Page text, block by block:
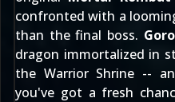
confronted with a
than the final boss. Goro
dragon immortalized in
the Warrior Shrine --
you've got a fresh